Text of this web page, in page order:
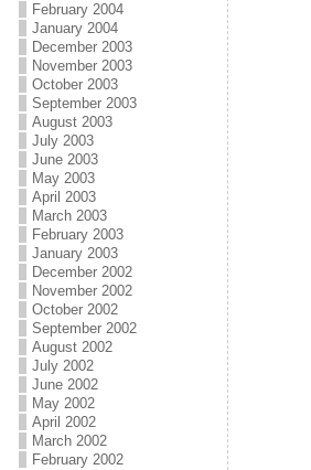
February 2004
January 2004
December 2003
November 2003
October 2003
September 2003
August 2003
July 2003
June 2003
May 2003
April 2003
March 2003
February 2003
January 2003
December 2002
November 2002
October 2002
September 2002
August 2002
July 2002
June 2002
May 2002
April 2002
March 2002
February 2002